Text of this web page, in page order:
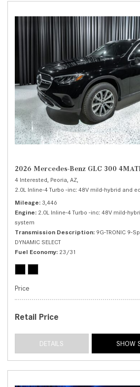
2026 Mercedes-Benz GLC 300
4 Interested, Peoria, AZ,
2.0L Inline-4 Turbo -inc: 48V mild-hybrid and
Mileage 3,446
Engine 2.0L Inline-4 Turbo -inc: 48V mild-
system
Transmission Description 9G-TRONIC 9-
DYNAMIC SELECT
Fuel Economy 23/31
Price
Retail Price
DETAILS SHOW